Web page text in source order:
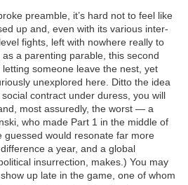
preamble, it’s hard not to feel like
up and, even with its various inter-
fights, left with nowhere really to
a parenting parable, this second
someone leave the nest, yet
unexplored here. Ditto the idea
contract under duress, you will
most assuredly, the worst — a
who made Part 1 in the middle of
guessed would resonate far more
a year, and a global
insurrection, makes.) You may
up late in the game, one of whom